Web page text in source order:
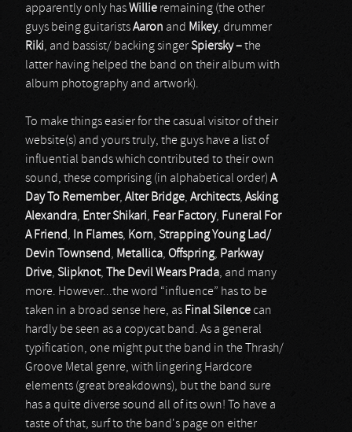
apparently only hasWillie remaining (the other
guys being guitaristsAaron and Mikey, drummer
Riki, and bassist/ backing singerSpiersky –the
latter having helped the band on their album with
album photography and artwork).
To make things easier for the casual visitor of their
website(s) and yours truly, the guys have a list of
influential bands which contributed to their own
sound, these comprising (in alphabetical order) A
Day To Remember, Alter Bridge, Architects, Asking
Alexandra, Enter Shikari, Fear Factory, Funeral For
A Friend, In Flames, Korn, Strapping Young Lad/
Devin Townsend, Metallica, Offspring, Parkway
Drive, Slipknot, The Devil Wears Prada, and many
more. However...the word “influence” has to be
taken in a broad sense here, as Final Silencecan
hardly be seen as a copycat band. As a general
typification, one might put the band in the Thrash/
Groove Metal genre, with lingering Hardcore
elements (great breakdowns), but the band sure
has a quite diverse sound all of its own! To have a
taste of that, surf to the band's page on either